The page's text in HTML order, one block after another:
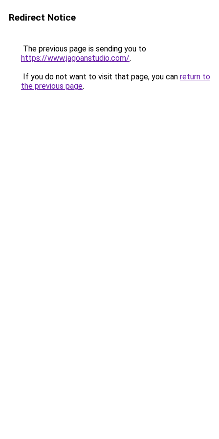
Redirect Notice
The previous page is sending you to
https://www.jagoanstudio.com/.
If you do not want to visit that page, you can return to
the previous page.